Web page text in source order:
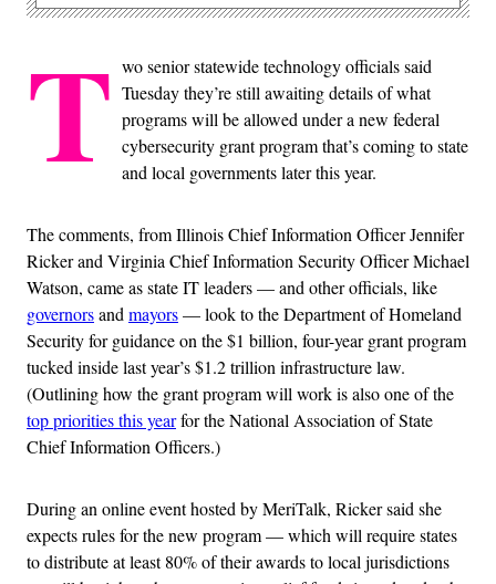
T wo senior statewide technology officials said
Tuesday they’re still awaiting details of what
programs will be allowed under a new federal
cybersecurity grant program that’s coming to state
and local governments later this year.
The comments, from Illinois Chief Information Officer Jennifer
Ricker and Virginia Chief Information Security Officer Michael
Watson, came as state IT leaders — and other officials, like
governorsand mayors— look to the Department of Homeland
Security for guidance on the $1 billion, four-year grant program
tucked inside last year’s $1.2 trillion infrastructure law.
(Outlining how the grant program will work is also one of the
top priorities this yearfor the National Association of State
Chief Information Officers.)
During an online event hosted by MeriTalk, Ricker said she
expects rules for the new program — which will require states
to distribute at least 80% of their awards to local jurisdictions